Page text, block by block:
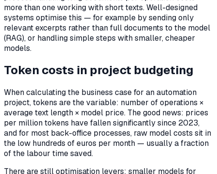
more than one working with short texts. Well-designed
systems optimise this — for example by sending only
relevant excerpts rather than full documents to the model
(RAG), or handling simple steps with smaller, cheaper
models.
Token costs in project budgeting
When calculating the business case for an automation
project, tokens are the variable: number of operations ×
average text length × model price. The good news: prices
per million tokens have fallen significantly since 2023,
and for most back-office processes, raw model costs sit in
the low hundreds of euros per month — usually a fraction
of the labour time saved.
There are still optimisation levers: smaller models for